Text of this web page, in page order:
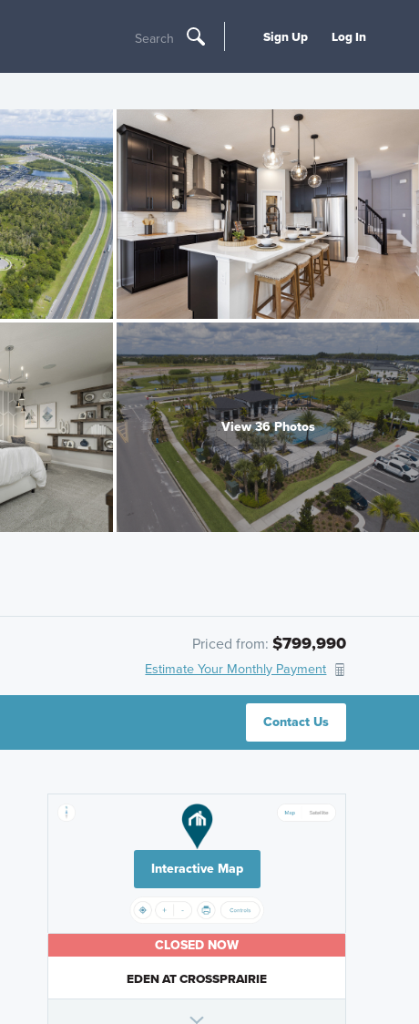
Search Sign Up Log In
View 36 Photos
Priced from: $799,990
Estimate Your Monthly Payment
Contact Us
Interactive Map
CLOSED NOW
EDEN AT CROSSPRAIRIE